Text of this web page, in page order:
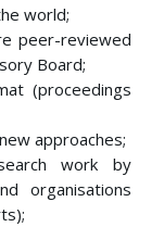
world;
peer-reviewed
Board;
(proceedings
approaches;
work by
organisations